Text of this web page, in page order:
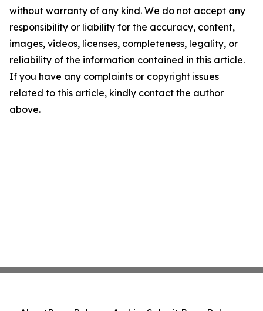
without warranty of any kind. We do not accept any
responsibility or liability for the accuracy, content,
images, videos, licenses, completeness, legality, or
reliability of the information contained in this article.
If you have any complaints or copyright issues
related to this article, kindly contact the author
above.